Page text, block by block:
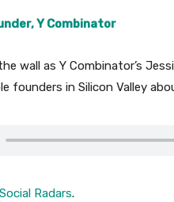
Y Combinator
wall as Y Combinator’s
founders in Silicon Valley
Radars.